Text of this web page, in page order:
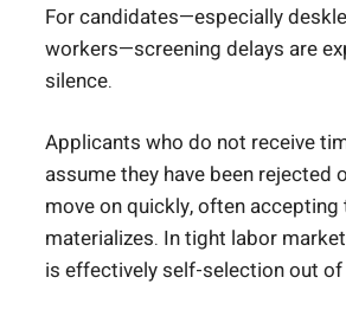
For candidates—especially
workers—screening delays are
silence.
Applicants who do not receive
assume they have been rejected
move on quickly, often
materializes. In tight labor
is effectively self-selection out